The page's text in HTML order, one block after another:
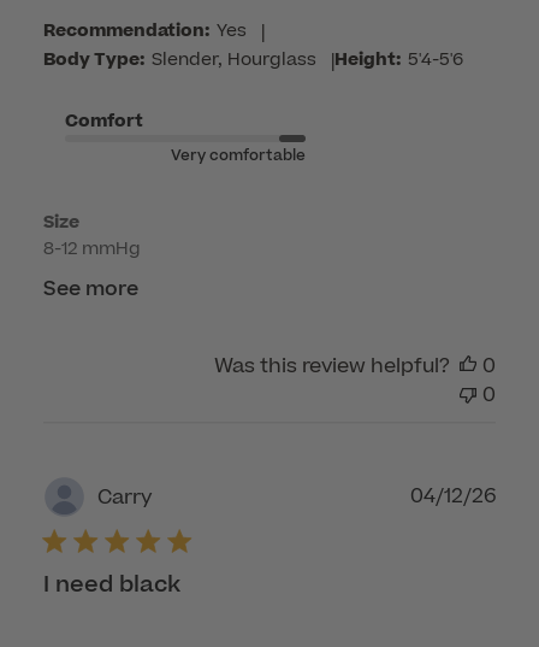
by
Customer
on
2026
Recommendation: Yes |
Body Type: Slender, Hourglass |Height: 5'4-5'6
Comfort
Very comfortable
Size
8-12 mmHg
See more
Was this review helpful?
0
0
Carry
I need black
04/12/26